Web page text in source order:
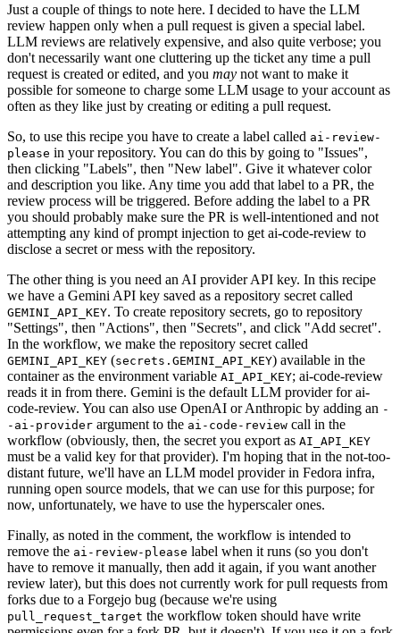
Just a couple of things to note here. I decided to have the LLM
review happen only when a pull request is given a special label.
LLM reviews are relatively expensive, and also quite verbose; you
don't necessarily want one cluttering up the ticket any time a pull
request is created or edited, and you may not want to make it
possible for someone to charge some LLM usage to your account as
often as they like just by creating or editing a pull request.
So, to use this recipe you have to create a label called ai-review-
please in your repository. You can do this by going to "Issues",
then clicking "Labels", then "New label". Give it whatever color
and description you like. Any time you add that label to a PR, the
review process will be triggered. Before adding the label to a PR
you should probably make sure the PR is well-intentioned and not
attempting any kind of prompt injection to get ai-code-review to
disclose a secret or mess with the repository.
The other thing is you need an AI provider API key. In this recipe
we have a Gemini API key saved as a repository secret called
GEMINI_API_KEY. To create repository secrets, go to repository
"Settings", then "Actions", then "Secrets", and click "Add secret".
In the workflow, we make the repository secret called
GEMINI_API_KEY (secrets.GEMINI_API_KEY) available in the
container as the environment variable AI_API_KEY; ai-code-review
reads it in from there. Gemini is the default LLM provider for ai-
code-review. You can also use OpenAI or Anthropic by adding an -
-ai-provider argument to the ai-code-review call in the
workflow (obviously, then, the secret you export as AI_API_KEY
must be a valid key for that provider). I'm hoping that in the not-too-
distant future, we'll have an LLM model provider in Fedora infra,
running open source models, that we can use for this purpose; for
now, unfortunately, we have to use the hyperscaler ones.
Finally, as noted in the comment, the workflow is intended to
remove the ai-review-please label when it runs (so you don't
have to remove it manually, then add it again, if you want another
review later), but this does not currently work for pull requests from
forks due to a Forgejo bug (because we're using
pull_request_target the workflow token should have write